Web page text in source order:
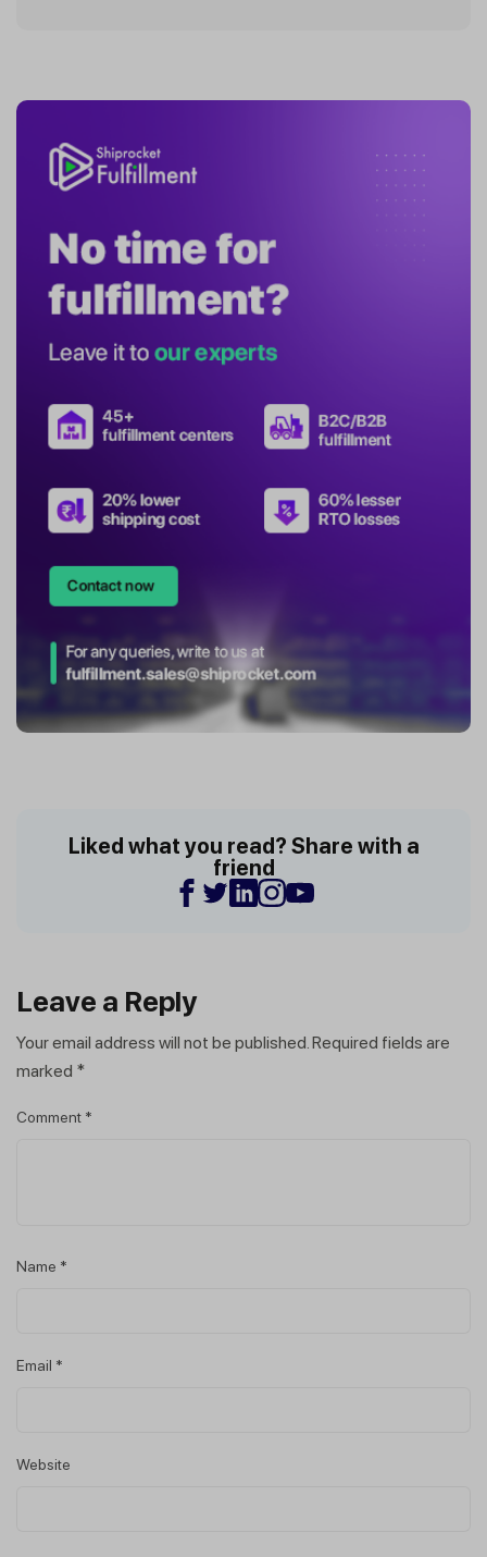
Liked what you read? Share with a
friend
Leave a Reply
Your email address will not be published.Required fields are
marked *
Comment *
Name *
Email *
Website